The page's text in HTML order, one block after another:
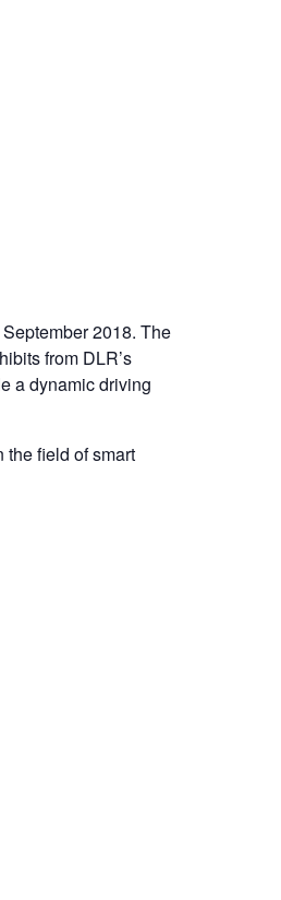
2018. The
from DLR’s
a dynamic driving
the field of smart